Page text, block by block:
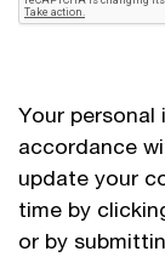
Your personal
accordance
update your
time by
or by